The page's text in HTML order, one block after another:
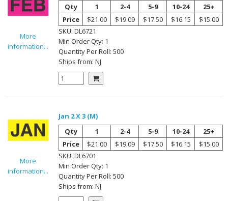
More
information...
Qty
1 2-4 5-9 10-24
25+
Price
$21.00 $19.09 $17.50 $16.15
$15.00
SKU: DL6721
Min Order Qty: 1
Quantity PerRoll: 500
Ships from: NJ
More
information...
Jan 2 X 3 (M)
Qty
1 2-4 5-9 10-24
25+
Price
$21.00 $19.09 $17.50 $16.15
$15.00
SKU: DL6701
Min Order Qty: 1
Quantity PerRoll: 500
Ships from: NJ